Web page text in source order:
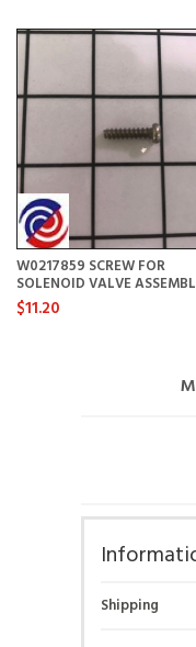
W0217859 SCREW FOR
SOLENOID VALVE
$11.20
Shipping